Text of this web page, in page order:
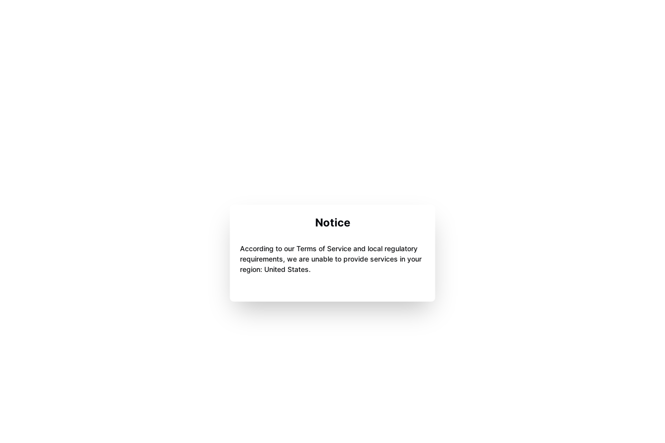
Notice
According to our Terms of Service and local regulatory
requirements, we are unable to provide services in your
region: United States.